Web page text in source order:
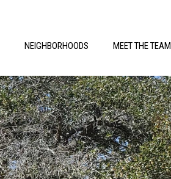
NEIGHBORHOODS MEET THE TEAM